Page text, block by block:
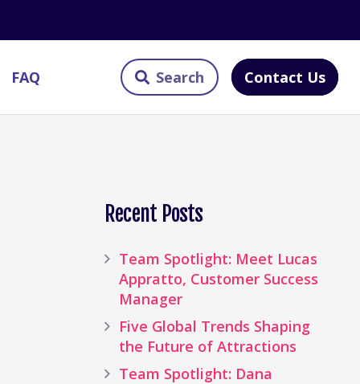
FAQ Contact Us
Recent Posts
Team Spotlight: Meet Lucas
Appratto, Customer Success
Manager
Five Global Trends Shaping
the Future of Attractions
Team Spotlight: Dana